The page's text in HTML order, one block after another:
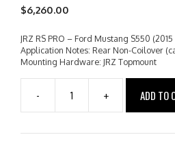
$6,260.00
JRZ RS PRO – Ford Mustang S550
Application Notes: Rear Non-Coilover
Mounting Hardware: JRZ Topmount
-
RS
PRO
+ ADD TO